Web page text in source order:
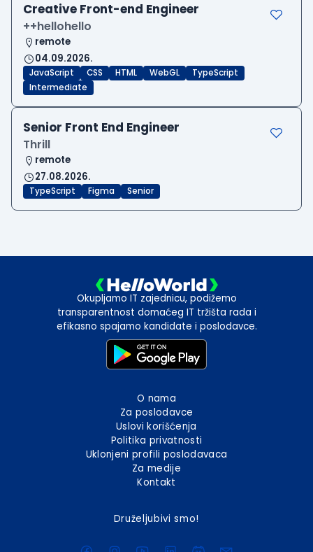
Creative Front-end Engineer
++hellohello
remote
04.09.2026.
JavaScript CSS HTML WebGL
TypeScript
Intermediate
Senior Front End Engineer
Thrill
remote
27.08.2026.
TypeScript Figma Senior
Okupljamo IT zajednicu, podižemo
transparentnost domaćeg IT tržišta rada i
efikasno spajamo kandidate i poslodavce.
O nama
Za poslodavce
Uslovi korišćenja
Politika privatnosti
Uklonjeni profili poslodavaca
Za medije
Kontakt
Druželjubivi smo!